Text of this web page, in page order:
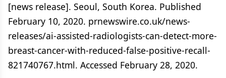
[news release]. Seoul, South Korea. Published
February 10, 2020. prnewswire.co.uk/news-
releases/ai-assisted-radiologists-can-detect-more-
breast-cancer-with-reduced-false-positive-recall-
821740767.html. Accessed February 28, 2020.